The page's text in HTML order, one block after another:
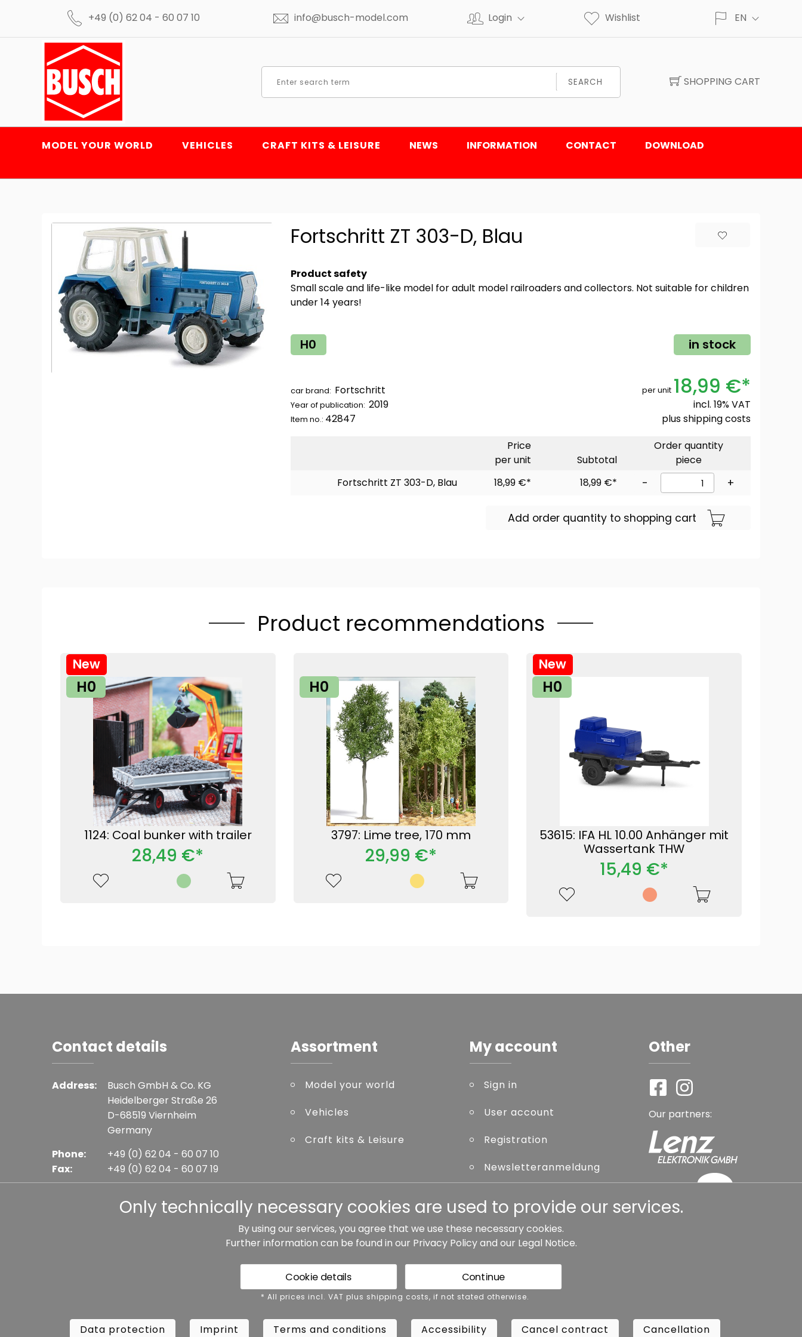
+49 (0) 62 04 - 60 07 10 info@busch-model.com Login Wishlist EN
SEARCH SHOPPING CART
MODEL YOUR WORLD VEHICLES CRAFT KITS & LEISURE NEWS INFORMATION CONTACT DOWNLOAD
Fortschritt ZT 303-D, Blau
Product safety
Small scale and life-like model for adult model railroaders and collectors. Not suitable for children
under 14 years!
H0 in stock
car brand: Fortschritt
Year of publication: 2019
Item no.: 42847
per unit 18,99 €*
incl. 19% VAT
plusshipping costs
Price
per unit
Subtotal
Order quantity
piece
Fortschritt ZT 303-D, Blau
18,99 €* 18,99 €* - +
Add order quantity to shopping cart
Product recommendations
H0
1124: Coal bunker with trailer
New
28,49 €*
H0
3797: Lime tree, 170 mm
29,99 €*
H0
53615: IFA HL 10.00 Anhänger mit
Wassertank THW
New
15,49 €*
Contact details
Address:
Busch GmbH & Co. KG
Heidelberger Straße 26
D-68519 Viernheim
Germany
Phone:
Fax:
+49 (0) 62 04 - 60 07 10
+49 (0) 62 04 - 60 07 19
Assortment
Model your world
Vehicles
Craft kits & Leisure
My account
Sign in
User account
Registration
Newsletteranmeldung
Other
Our partners:
Terms and conditions Accessibility Cancel contract
Copyright ©Busch.
Only technically necessary cookies are used to provide our services.
By using our services, you agree that we use these necessary cookies.
Further information can be found in our Privacy Policyand our Legal Notice.
Cookie details Continue
* All prices incl. VAT plus shipping costs, if not stated otherwise.
Data protection Imprint Terms and conditions Accessibility Cancel contract Cancellation